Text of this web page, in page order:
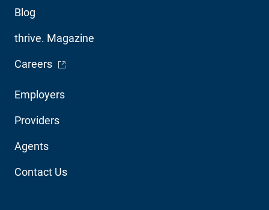
Footer
Navigation
Employers
Providers
Agents
Contact Us
Blog
thrive. Magazine
Careers- Opens in a new window